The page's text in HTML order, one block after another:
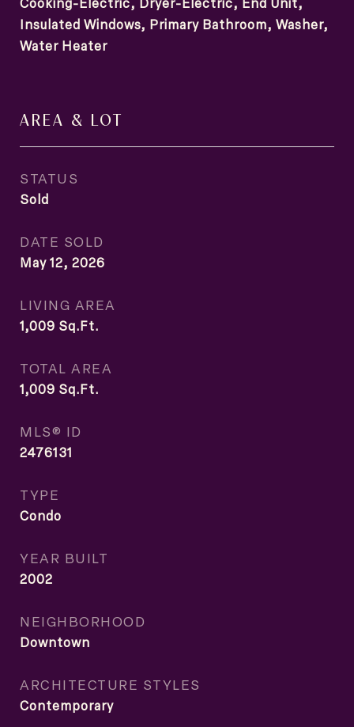
Insulated Windows, Primary Bathroom, Washer,
Water Heater
AREA & LOT
STATUS
Sold
DATE SOLD
May 12, 2026
LIVING AREA
1,009 Sq.Ft.
TOTAL AREA
1,009 Sq.Ft.
MLS® ID
2476131
TYPE
Condo
YEAR BUILT
2002
NEIGHBORHOOD
Downtown
ARCHITECTURE STYLES
Contemporary